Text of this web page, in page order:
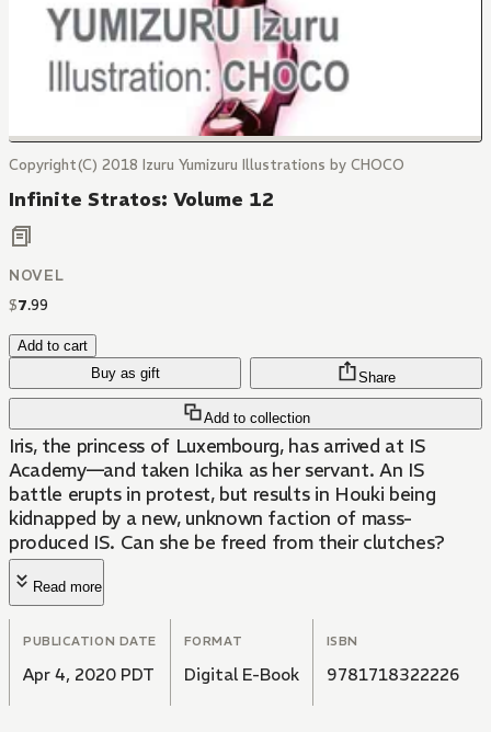
Copyright(C) 2018 Izuru Yumizuru Illustrations by CHOCO
Infinite Stratos: Volume 12
NOVEL
$7.99
Add to cart
Buy as gift
Add to collection
Share
Iris, the princess of Luxembourg, has arrived at IS
Academy—and taken Ichika as her servant. An IS
battle erupts in protest, but results in Houki being
kidnapped by a new, unknown faction of mass-
produced IS. Can she be freed from their clutches?
Read more
PUBLICATION DATE
Apr 4, 2020 PDT
FORMAT
Digital E-Book
ISBN
9781718322226